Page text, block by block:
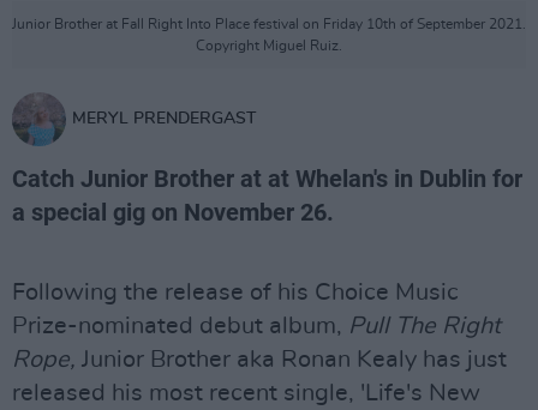
Junior Brother at Fall Right Into Place festival on Friday 10th of September 2021.
Copyright Miguel Ruiz.
MERYL PRENDERGAST
Catch Junior Brother at at Whelan's in Dublin for
a special gig on November 26.
Following the release of his Choice Music
Prize-nominated debut album, Pull The Right
Rope, Junior Brother aka Ronan Kealy has just
released his most recent single, 'Life's New